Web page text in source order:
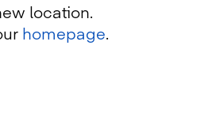
location.
homepage.